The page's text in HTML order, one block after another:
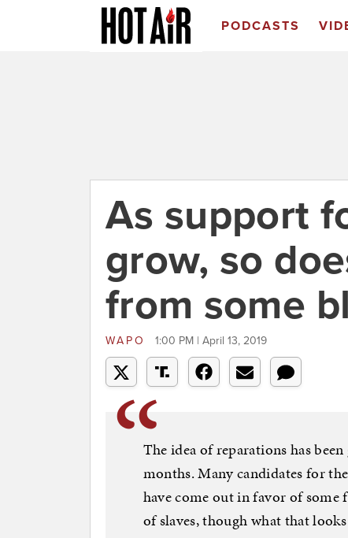
PODCASTS
As support
grow, so
from some
WAPO 1:00 PM | April 13, 2019
The idea of reparations has
months. Many candidates for
have come out in favor of
of slaves, though what that